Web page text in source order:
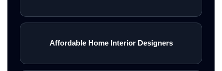
Affordable Home Interior Designers